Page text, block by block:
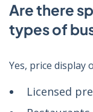
Are there
types of
Yes, price display
Licensed